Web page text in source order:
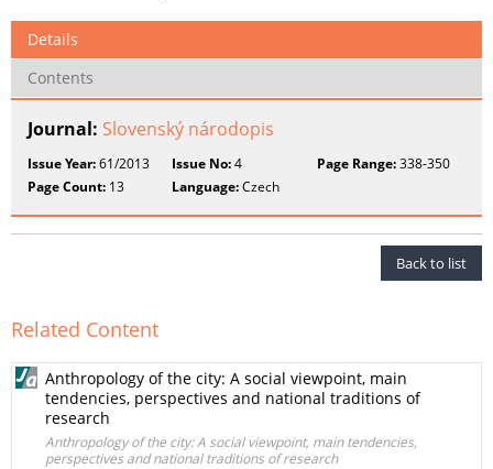
Details
Contents
Journal: Slovenský národopis
Issue Year:61/2013 Issue No:4 Page Range:338-350
Page Count: 13 Language:Czech
Back to list
Related Content
Anthropology of the city: A social viewpoint, main
tendencies, perspectives and national traditions of
research
Anthropology of the city: A social viewpoint, main tendencies,
perspectives and national traditions of research